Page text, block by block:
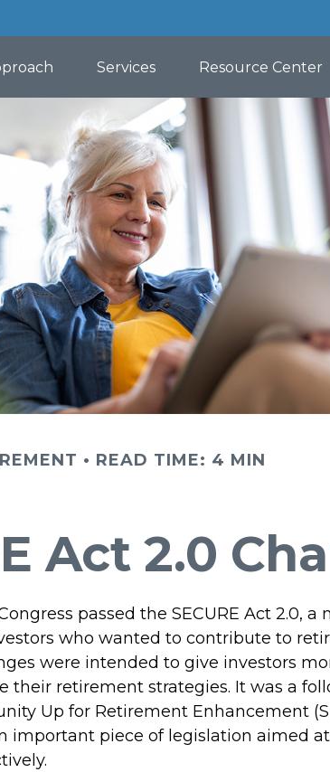
Services Resource Center
READ TIME: 4 MIN
Act 2.0
passed the SECURE Act 2.0, a
who wanted to contribute to
were intended to give investors
their retirement strategies. It was a
Up for Retirement Enhancement
important piece of legislation aimed